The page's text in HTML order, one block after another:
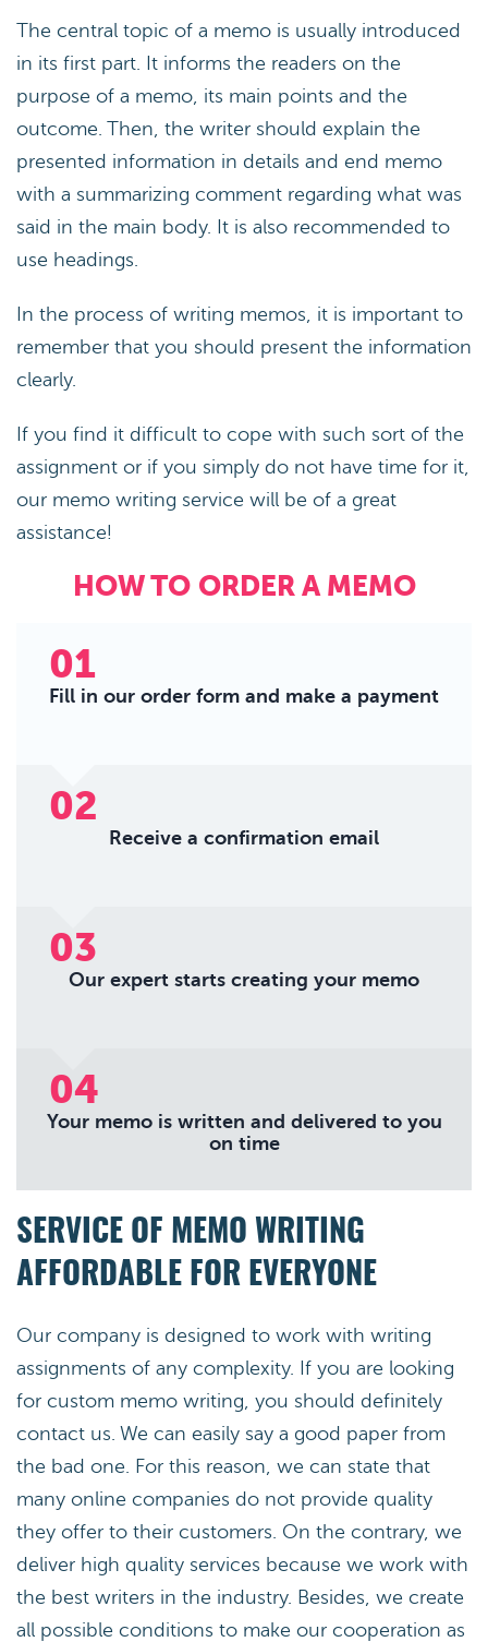
The central topic of a memo is usually introduced
in its first part. It informs the readers on the
purpose of a memo, its main points and the
outcome. Then, the writer should explain the
presented information in details and end memo
with a summarizing comment regarding what was
said in the main body. It is also recommended to
use headings.
In the process of writing memos, it is important to
remember that you should present the information
clearly.
If you find it difficult to cope with such sort of the
assignment or if you simply do not have time for it,
our memo writing service will be of a great
assistance!
HOW TO ORDER A MEMO
01
Fill in our order form and make a payment
02
Receive a confirmation email
03
Our expert starts creating your memo
04
Your memo is written and delivered to you
on time
SERVICE OF MEMO WRITING
AFFORDABLE FOR EVERYONE
Our company is designed to work with writing
assignments of any complexity. If you are looking
for custom memo writing, you should definitely
contact us. We can easily say a good paper from
the bad one. For this reason, we can state that
many online companies do not provide quality
they offer to their customers. On the contrary, we
deliver high quality services because we work with
the best writers in the industry. Besides, we create
all possible conditions to make our cooperation as